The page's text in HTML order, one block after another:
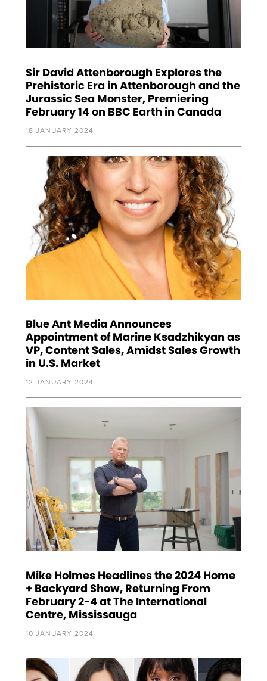
Sir David Attenborough Explores the
Prehistoric Era in Attenborough and the
Jurassic Sea Monster, Premiering
February 14 on BBC Earth in Canada
18 JANUARY 2024
Blue Ant Media Announces
Appointment of Marine Ksadzhikyan as
VP, Content Sales, Amidst Sales Growth
in U.S. Market
12 JANUARY 2024
Mike Holmes Headlines the 2024 Home
+ Backyard Show, Returning From
February 2-4 at The International
Centre, Mississauga
10 JANUARY 2024